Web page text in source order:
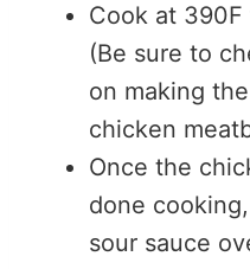
Cook at 390F
(Be sure to
on making
chicken
Once the
done
sour sauce